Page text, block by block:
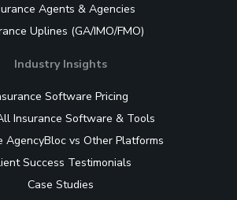
Agents & Agencies
Uplines (GA/IMO/FMO)
Industry Insights
Software Pricing
Insurance Software & Tools
AgencyBloc vs Other Platforms
Success Testimonials
Case Studies